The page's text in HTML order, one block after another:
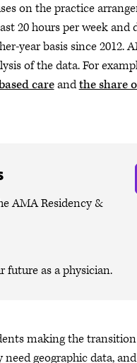
on the practice
20 hours per week
year basis since 2012.
of the data. For
careandthe share
AMA Residency &
future as a physician.
making the
geographic data,